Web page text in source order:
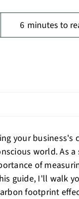
6 minutes to
your
world. As
of
guide, I'll walk
footprint